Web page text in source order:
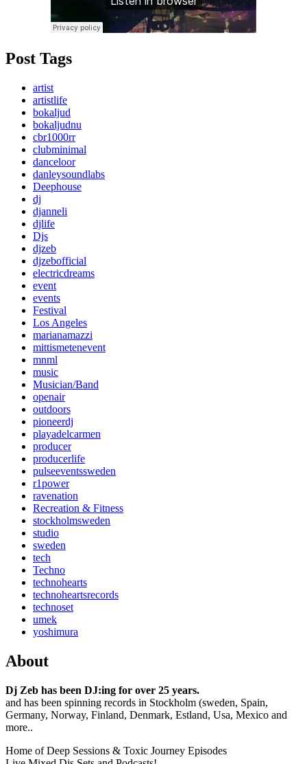
Post Tags
artist
artistlife
bokaljud
bokaljudnu
cbr1000rr
clubminimal
danceloor
danleysoundlabs
Deephouse
dj
djanneli
djlife
Djs
djzeb
djzebofficial
electricdreams
event
events
Festival
Los Angeles
marianamazzi
mittismetenevent
mnml
music
Musician/Band
openair
outdoors
pioneerdj
playadelcarmen
producer
producerlife
pulseeventssweden
r1power
ravenation
Recreation & Fitness
stockholmsweden
studio
sweden
tech
Techno
technohearts
technoheartsrecords
technoset
umek
yoshimura
About
Dj Zeb has been DJ:ing for over 25 years.
and has been spinning records in Stockholm (sweden, Spain,
Germany, Norway, Finland, Denmark, Estland, Usa, Mexico and
more..
Home of Deep Sessions & Toxic Journey Episodes